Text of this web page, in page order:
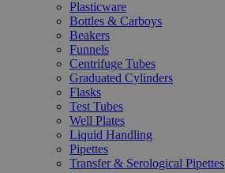
Plasticware
Bottles & Carboys
Beakers
Funnels
Centrifuge Tubes
Graduated Cylinders
Flasks
Test Tubes
Well Plates
Liquid Handling
Pipettes
Transfer & Serological Pipettes